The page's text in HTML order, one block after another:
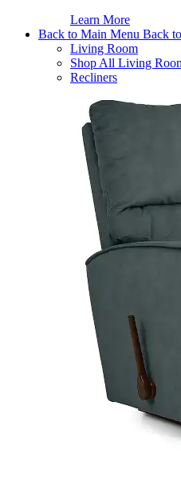
Learn More
Back to Main Menu Back
Living Room
Shop All Living
Recliners